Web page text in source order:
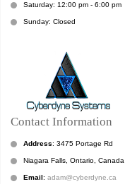
Saturday: 12:00 pm - 6:00 pm
Sunday: Closed
Contact Information
Address: 3475 Portage Rd
Niagara Falls, Ontario, Canada
Email: adam@cyberdyne.ca